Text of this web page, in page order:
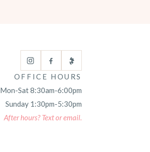
OFFICE HOURS
Mon-Sat 8:30am-6:00pm
Sunday 1:30pm-5:30pm
After hours? Text or email.